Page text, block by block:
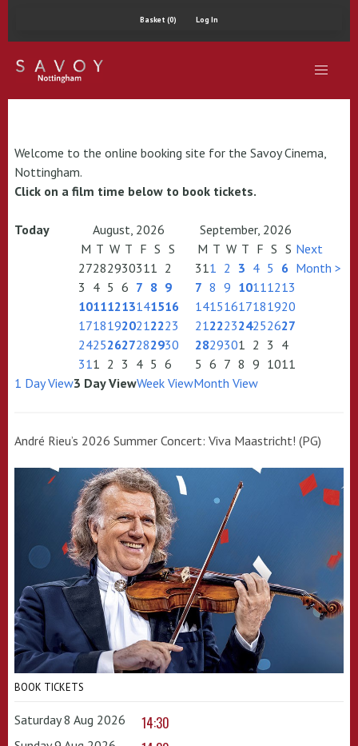
Basket (0) Log In
Welcome to the online booking site for the Savoy Cinema,
Nottingham.
Click on a film time below to book tickets.
Today August, 2026
September, 2026
M T W T F S S
27282930311 2
3 4 5 6 7 8 9
10111213141516
17181920212223
24252627282930
311 2 3 4 5 6
M T W T F S S
311 2 3 4 5 6
7 8 9 10111213
14151617181920
21222324252627
2829301 2 3 4
5 6 7 8 9 1011
Next
Month >
1 Day View3 Day ViewWeek ViewMonth View
André Rieu’s 2026 Summer Concert: Viva Maastricht! (PG)
BOOK TICKETS
Saturday 8 Aug 2026 14:30